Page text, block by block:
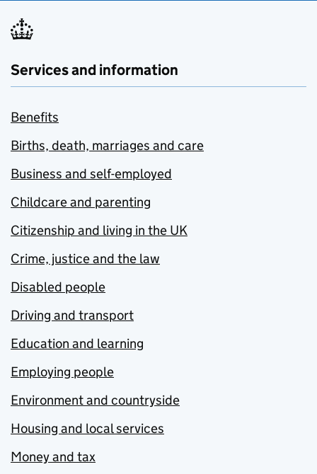
Services and information
Benefits
Births, death, marriages and care
Business and self-employed
Childcare and parenting
Citizenship and living in the UK
Crime, justice and the law
Disabled people
Driving and transport
Education and learning
Employing people
Environment and countryside
Housing and local services
Money and tax